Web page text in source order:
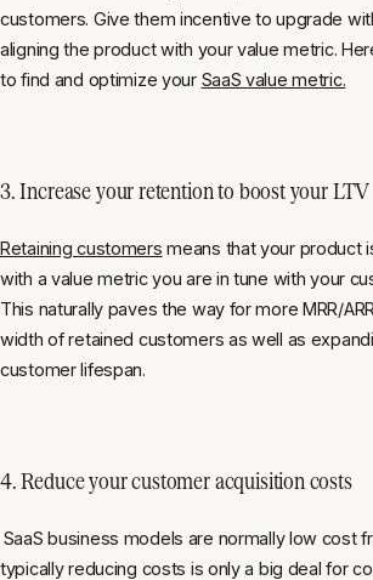
customers. Give them incentive to upgrade
aligning the product with your value metric.
to find and optimize your SaaS value metric.
3. Increase your retention to boost your LTV
Retaining customers means that your product
with a value metric you are in tune with your
This naturally paves the way for more MRR/
width of retained customers as well as
customer lifespan.
4. Reduce your customer acquisition costs
SaaS business models are normally low cost
typically reducing costs is only a big deal for